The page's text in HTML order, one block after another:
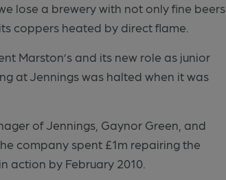
lose a brewery with not only fine beers
coppers heated by direct flame.
Marston’s and its new role as junior
at Jennings was halted when it was
of Jennings, Gaynor Green, and
company spent £1m repairing the
action by February 2010.